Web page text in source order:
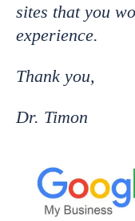
sites that you
experience.
Thank you,
Dr. Timon